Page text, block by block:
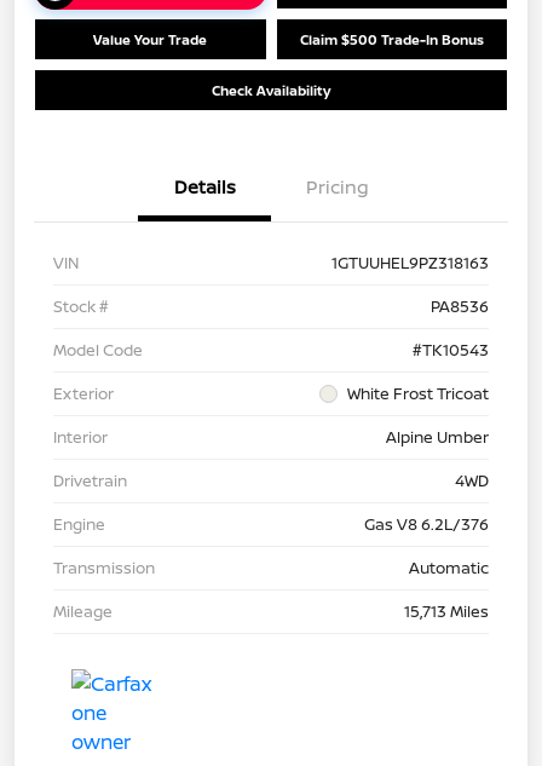
Value Your Trade Claim $500 Trade-In Bonus
Check Availability
Details Pricing
VIN
1GTUUHEL9PZ318163
Stock #
PA8536
Model Code
#TK10543
Exterior
White Frost Tricoat
Interior
Alpine Umber
Drivetrain
4WD
Engine
Gas V8 6.2L/376
Transmission
Automatic
Mileage
15,713 Miles